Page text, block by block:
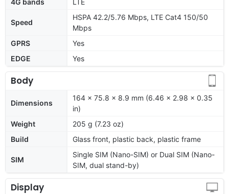
Speed
HSPA 42.2/5.76 Mbps, LTE Cat4 150/50
Mbps
GPRS
Yes
EDGE
Yes
Body
Dimensions
164 x 75.8 x 8.9 mm (6.46 x 2.98 x 0.35
in)
Weight
205 g (7.23 oz)
Build
Glass front, plastic back, plastic frame
SIM
Single SIM (Nano-SIM) or Dual SIM (Nano-
SIM, dual stand-by)
Display